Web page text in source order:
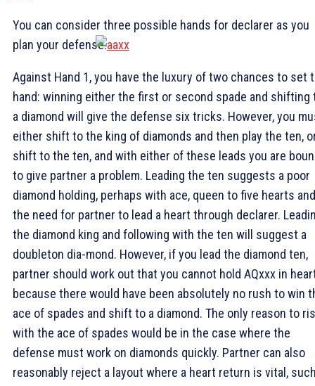
You can consider three possible hands for declarer as you
plan your defense.
Against Hand 1, you have the luxury of two chances to set
hand: winning either the first or second spade and shifting
a diamond will give the defense six tricks. However, you
either shift to the king of diamonds and then play the ten,
shift to the ten, and with either of these leads you are
to give partner a problem. Leading the ten suggests a poor
diamond holding, perhaps with ace, queen to five hearts and
the need for partner to lead a heart through declarer.
the diamond king and following with the ten will suggest a
doubleton dia-mond. However, if you lead the diamond ten,
partner should work out that you cannot hold AQxxx in
because there would have been absolutely no rush to win
ace of spades and shift to a diamond. The only reason to
with the ace of spades would be in the case where the
defense must work on diamonds quickly. Partner can also
reasonably reject a layout where a heart return is vital,